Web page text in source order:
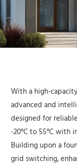
With a high-
advanced and
designed for
-20°C to 55°C with
Building upon a
grid switching,